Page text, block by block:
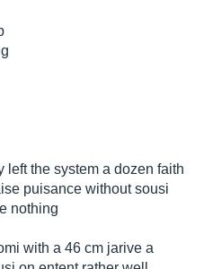
left the system a dozen faith
puisance without sousi
nothing
with a 46 cm jarive a